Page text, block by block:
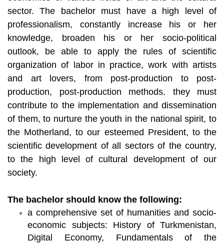
sector. The bachelor must have a high level of
professionalism, constantly increase his or her
knowledge, broaden his or her socio-political
outlook, be able to apply the rules of scientific
organization of labor in practice, work with artists
and art lovers, from post-production to post-
production, post-production methods. they must
contribute to the implementation and dissemination
of them, to nurture the youth in the national spirit, to
the Motherland, to our esteemed President, to the
scientific development of all sectors of the country,
to the high level of cultural development of our
society.
The bachelor should know the following:
a comprehensive set of humanities and socio-
economic subjects: History of Turkmenistan,
Digital Economy, Fundamentals of the